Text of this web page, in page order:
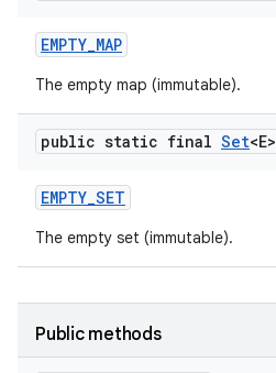
EMPTY_MAP
The empty map (immutable).
public static final Set<E>
EMPTY_SET
The empty set (immutable).
Public methods